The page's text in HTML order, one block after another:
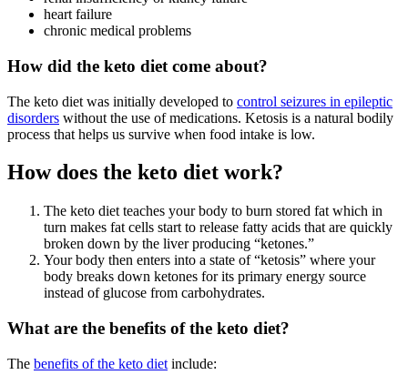
heart failure
chronic medical problems
How did the keto diet come about?
The keto diet was initially developed to control seizures in epileptic
disorders without the use of medications. Ketosis is a natural bodily
process that helps us survive when food intake is low.
How does the keto diet work?
The keto diet teaches your body to burn stored fat which in
turn makes fat cells start to release fatty acids that are quickly
broken down by the liver producing “ketones.”
Your body then enters into a state of “ketosis” where your
body breaks down ketones for its primary energy source
instead of glucose from carbohydrates.
What are the benefits of the keto diet?
The benefits of the keto diet include: